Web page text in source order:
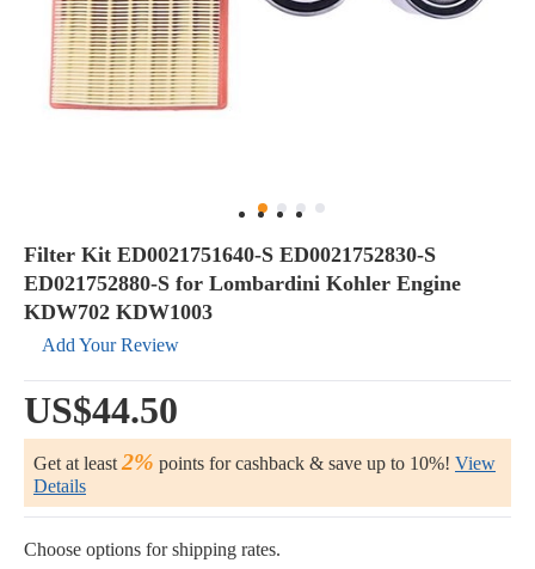
Filter Kit ED0021751640-S ED0021752830-S
ED021752880-S for Lombardini Kohler Engine
KDW702 KDW1003
Add Your Review
US$44.50
Get at least 2% points for cashback & save up to 10%! View
Details
Choose options for shipping rates.